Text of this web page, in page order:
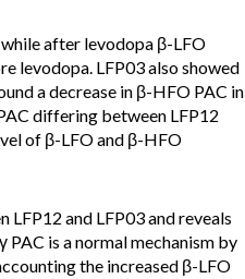
after levodopa β-LFO
levodopa. LFP03 also showed
a decrease in β-HFO PAC in
differing between LFP12
of β-LFO and β-HFO
LFP12 and LFP03 and reveals
is a normal mechanism by
the increased β-LFO